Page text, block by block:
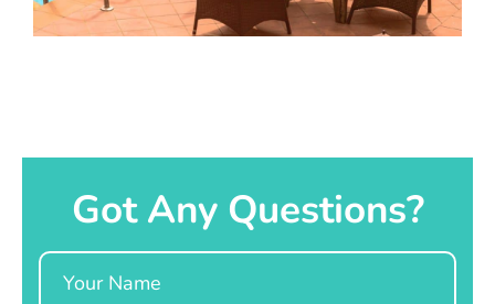
Got Any Questions?
Name